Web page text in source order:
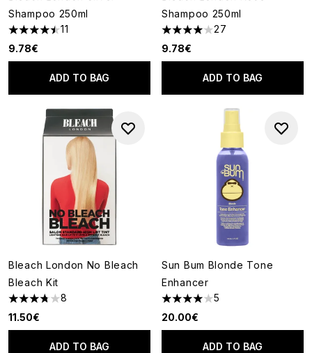
Shampoo 250ml
4.45 stars out of a maximum of 5
11
9.78€
ADD TO BAG
Shampoo 250ml
4.04 stars out of a maximum
27
9.78€
ADD TO BAG
Bleach London No Bleach
Bleach Kit
3.75 stars out of a maximum of 5
8
11.50€
ADD TO BAG
Sun Bum Blonde Tone
Enhancer
4 stars out of a maximum of 5
5
20.00€
ADD TO BAG